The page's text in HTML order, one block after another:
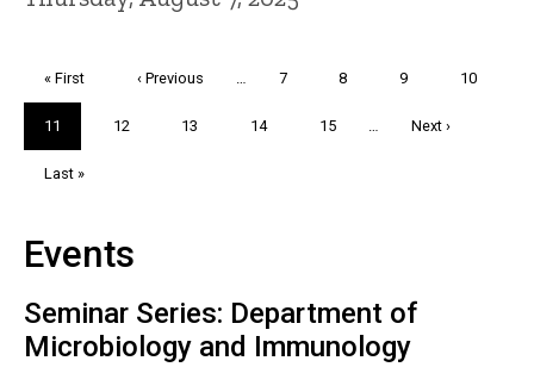
First
page
« First
Previous
‹ Previous … Page
7 Page
8 Page
9 Page
10
Current
page
11 Page
12 Page
13 Page
14 Page
15 …
Next
Next ›
Last
Last »
Events
Seminar Series: Department of
Microbiology and Immunology